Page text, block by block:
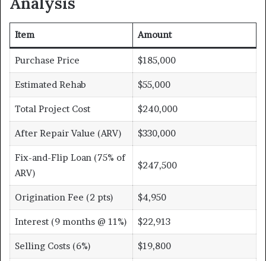
Item Amount
Purchase Price $185,000
Estimated Rehab $55,000
Total Project Cost $240,000
After Repair Value (ARV) $330,000
Fix-and-Flip Loan (75% of
ARV)
$247,500
Origination Fee (2 pts) $4,950
Interest (9 months @ 11%) $22,913
Selling Costs (6%) $19,800